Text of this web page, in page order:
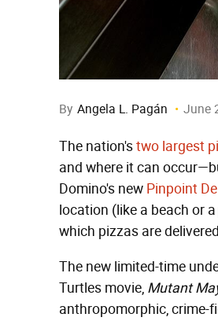
By Angela L. Pagán June
The nation'stwo largest
and where it can
Domino's new Pinpoint
location (like a beach or
which pizzas are
The new limited-time
Turtles movie, Mutant
anthropomorphic, crime-